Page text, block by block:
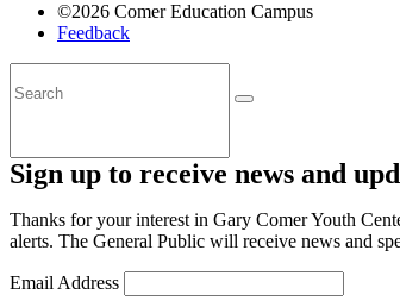
©2026 Comer Education Campus
Feedback
Sign up to receive news and
Thanks for your interest in Gary Comer Youth
alerts. The General Public will receive news and
Email Address